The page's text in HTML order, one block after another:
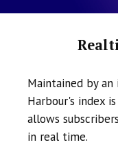
Maintained by an
Harbour's index
allows
in real time.